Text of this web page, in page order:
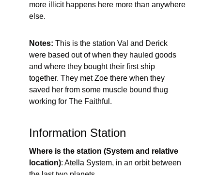
more illicit happens here more than anywhere
else.
Notes: This is the station Val and Derick
were based out of when they hauled goods
and where they bought their first ship
together. They met Zoe there when they
saved her from some muscle bound thug
working for The Faithful.
Information Station
Where is the station (System and relative
location): Atella System, in an orbit between